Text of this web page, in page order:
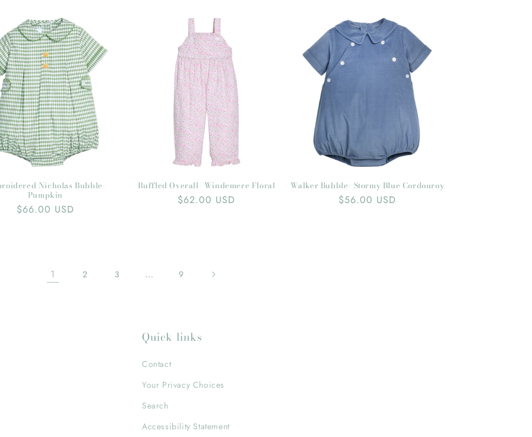
Nicholas Bubble-
Pumpkin
Regular
$66.00 USD
Ruffled Overall- Windemere Floral
Regular
$62.00 USD
Walker Bubble- Stormy Blue Cordouroy
Regular
$56.00 USD
1 2 3 … 9
Quick links
Contact
Your Privacy Choices
Search
Accessibility Statement